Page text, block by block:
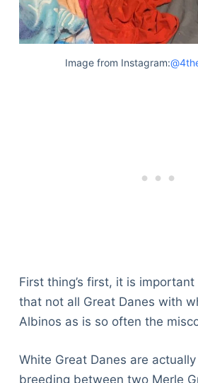
Image from Instagram:
First thing’s first, it is
that not all Great Danes with
Albinos as is so often the
White Great Danes are
breeding between two Merle